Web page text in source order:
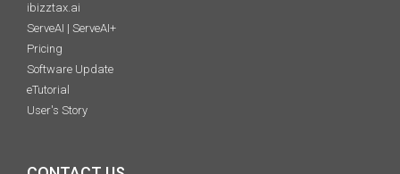
ibizztax.ai
ServeAI | ServeAI+
Pricing
Software Update
eTutorial
User's Story